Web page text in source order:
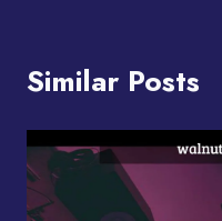
Similar Posts